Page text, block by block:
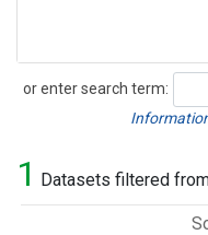
or enter search term:
Search
1 Datasets filtered